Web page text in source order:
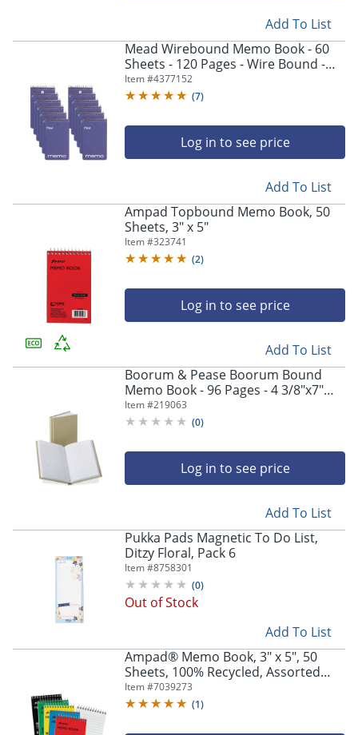
Add To List
Mead Wirebound Memo Book - 60
Sheets - 120 Pages - Wire Bound -
College Ruled Front Ruling - 3"x5"
Sheet Size - 45354PK
Item #4377152
(7)
Log in to see price
Add To List
Ampad Topbound Memo Book, 50
Sheets, 3" x 5"
Item #323741
(2)
Log in to see price
Add To List
Boorum & Pease Boorum Bound
Memo Book - 96 Pages - 4 3/8"x7"
Sheet Size - 0.79"x7.4"x 9.8" - White
Paper - Tan Cover - Hard Cover,
Item #219063
(0)
Log in to see price
Add To List
Pukka Pads Magnetic To Do List,
Ditzy Floral, Pack 6
Item #8758301
(0)
Out of Stock
Add To List
Ampad® Memo Book, 3" x 5", 50
Sheets, 100% Recycled, Assorted
Colors, Pack Of 5
Item #7039273
(1)